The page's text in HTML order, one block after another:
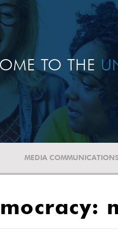
TO THE
MEDIA COMMUNICATIONS